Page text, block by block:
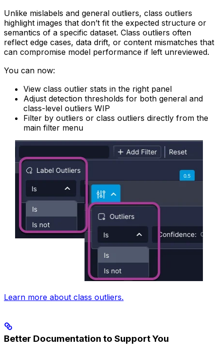
Unlike mislabels and general outliers, class outliers
highlight images that don’t fit the expected structure or
semantics of a specific dataset. Class outliers often
reflect edge cases, data drift, or content mismatches that
can compromise model performance if left unreviewed.
You can now:
View class outlier stats in the right panel
Adjust detection thresholds for both general and
class-level outliers WIP
Filter by outliers or class outliers directly from the
main filter menu
Learn more about class outliers.
Better Documentation to Support You